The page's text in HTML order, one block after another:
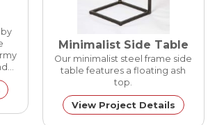
Minimalist Side Table
Our minimalist steel frame side
table features a floating ash
top.
View Project Details